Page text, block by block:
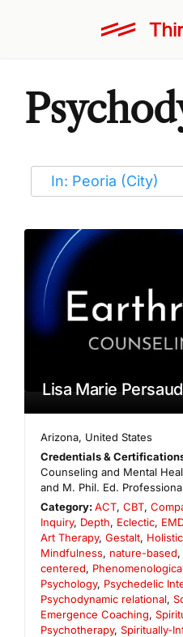
Lisa Marie
Arizona, United States
Credentials &
Counseling and Mental
and M. Phil. Ed.
Category:ACT,CBT,
Inquiry, Depth, Eclectic,
Art Therapy, Gestalt, Holistic
Mindfulness, nature-based,
centered,
Psychology, Psychedelic
Psychodynamic relational,
Emergence Coaching,
Psychotherapy, Spiritually-